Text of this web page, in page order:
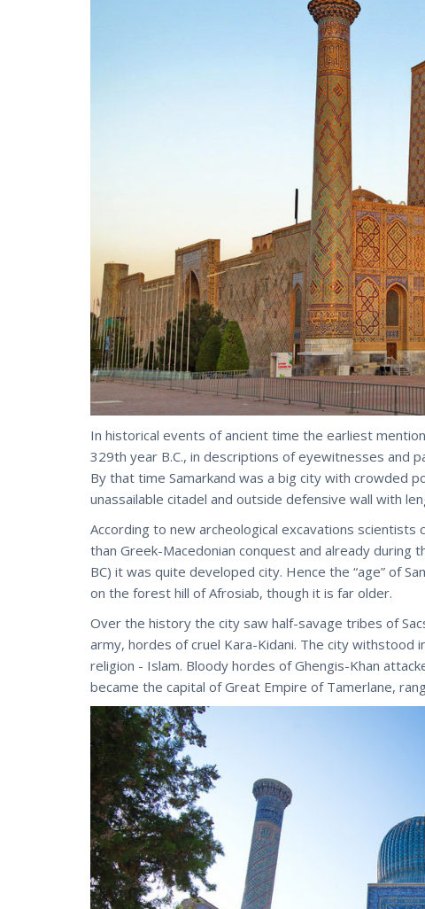
In historical events of ancient time the earliest
329th year B.C., in descriptions of eyewitnesses and
By that time Samarkand was a big city with crowded
unassailable citadel and outside defensive wall with
According to new archeological excavations scientists
than Greek-Macedonian conquest and already during
BC) it was quite developed city. Hence the “age” of
on the forest hill of Afrosiab, though it is far older.
Over the history the city saw half-savage tribes of
army, hordes of cruel Kara-Kidani. The city
religion - Islam. Bloody hordes of Ghengis-Khan
became the capital of Great Empire of Tamerlane,